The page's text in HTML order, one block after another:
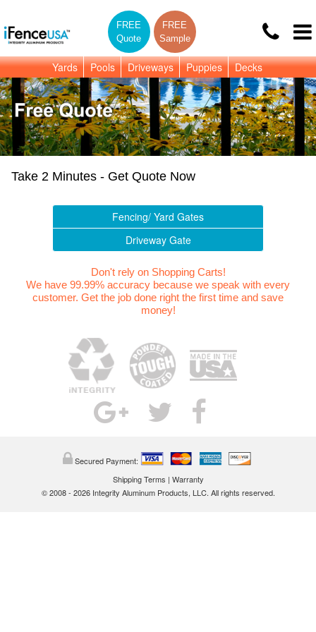
FREE
Quote
FREE
Sample
Yards Pools Driveways Puppies Decks
Take 2 Minutes - Get Quote Now
Fencing/ Yard Gates
Driveway Gate
Don't rely on Shopping Carts!
We have 99.99% accuracy because we speak with every
customer. Get the job done right the first time and save
money!
Secured Payment:
Shipping Terms | Warranty
© 2008 - 2026 Integrity Aluminum Products, LLC. All rights reserved.